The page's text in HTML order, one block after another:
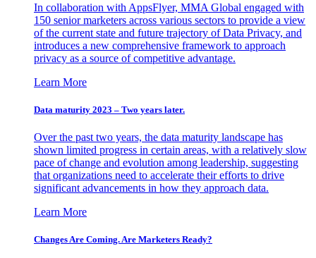
In collaboration with AppsFlyer, MMA Global engaged with
150 senior marketers across various sectors to provide a view
of the current state and future trajectory of Data Privacy, and
introduces a new comprehensive framework to approach
privacy as a source of competitive advantage.
Learn More
Data maturity 2023 – Two years later.
Over the past two years, the data maturity landscape has
shown limited progress in certain areas, with a relatively slow
pace of change and evolution among leadership, suggesting
that organizations need to accelerate their efforts to drive
significant advancements in how they approach data.
Learn More
Changes Are Coming. Are Marketers Ready?